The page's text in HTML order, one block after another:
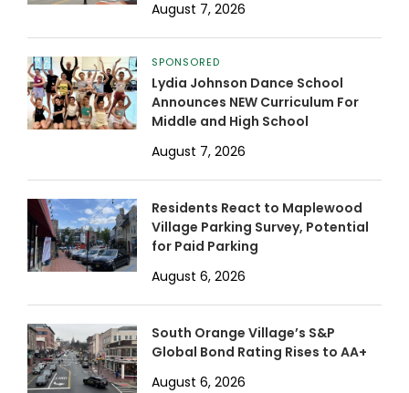
August 7, 2026
SPONSORED
Lydia Johnson Dance School
Announces NEW Curriculum For
Middle and High School
August 7, 2026
Residents React to Maplewood
Village Parking Survey, Potential
for Paid Parking
August 6, 2026
South Orange Village’s S&P
Global Bond Rating Rises to AA+
August 6, 2026